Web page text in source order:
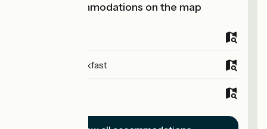
View accommodations on the map
Bed and breakfast